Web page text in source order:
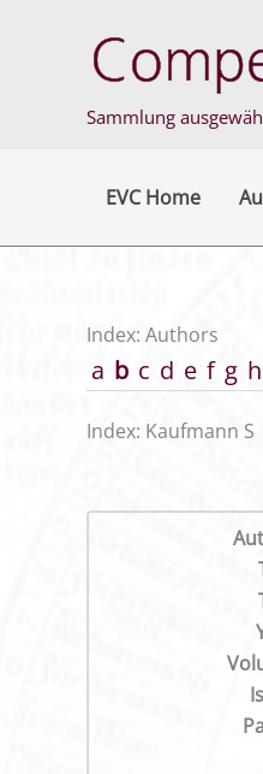
Sammlung
EVC Home
Index: Authors
a b c d e f g h
Index: Kaufmann S